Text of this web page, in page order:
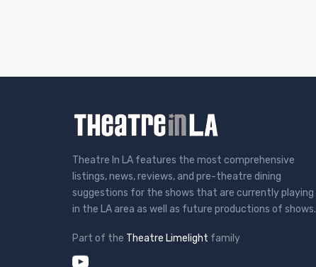
Theatre In LA features the most comprehensive
listings, news, reviews, and pre-theatre dining
suggestions for the shows that are currently playing
in the LA area as well as future productions of shows.
Part of the Theatre Limelight family